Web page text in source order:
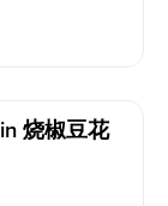
烧椒豆花